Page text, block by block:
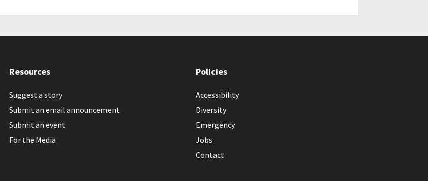
Resources
Suggest a story
Submit an email announcement
Submit an event
For the Media
Policies
Accessibility
Diversity
Emergency
Jobs
Contact